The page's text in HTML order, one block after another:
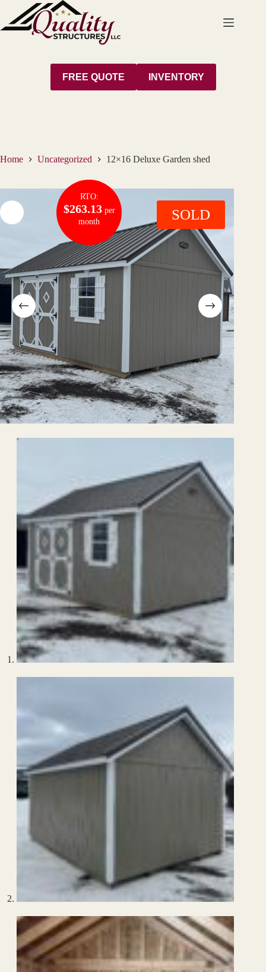
content
FREE QUOTE INVENTORY
Home Uncategorized 12×16 Deluxe Garden shed
SOLD
RTO:
$263.13per
month